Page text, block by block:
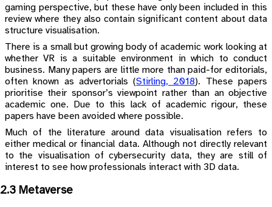
gaming perspective, but these have only been included in this
review where they also contain significant content about data
structure visualisation.
There is a small but growing body of academic work looking at
whether VR is a suitable environment in which to conduct
business. Many papers are little more than paid-for editorials,
often known as advertorials(Stirling, 2018). These papers
prioritise their sponsor’s viewpoint rather than an objective
academic one. Due to this lack of academic rigour, these
papers have been avoided where possible.
Much of the literature around data visualisation refers to
either medical or financial data. Although not directly relevant
to the visualisation of cybersecurity data, they are still of
interest to see how professionals interact with 3D data.
2.3 Metaverse